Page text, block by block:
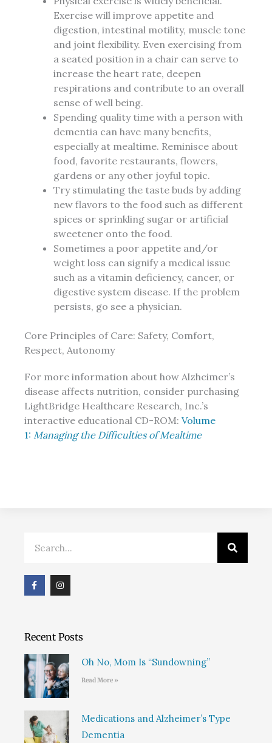
Exercise will improve appetite and
digestion, intestinal motility, muscle tone
and joint flexibility. Even exercising from
a seated position in a chair can serve to
increase the heart rate, deepen
respirations and contribute to an overall
sense of well being.
Spending quality time with a person with
dementia can have many benefits,
especially at mealtime. Reminisce about
food, favorite restaurants, flowers,
gardens or any other joyful topic.
Try stimulating the taste buds by adding
new flavors to the food such as different
spices or sprinkling sugar or artificial
sweetener onto the food.
Sometimes a poor appetite and/or
weight loss can signify a medical issue
such as a vitamin deficiency, cancer, or
digestive system disease. If the problem
persists, go see a physician.
Core Principles of Care: Safety, Comfort,
Respect, Autonomy
For more information about how Alzheimer’s
disease affects nutrition, consider purchasing
LightBridge Healthcare Research, Inc.’s
interactive educational CD-ROM: Volume
1: Managing the Difficulties of Mealtime
F
a
c
k
I
n
s
a
Recent Posts
Oh No, Mom Is “Sundowning”
Read More »
Medications and Alzheimer’s Type
Dementia